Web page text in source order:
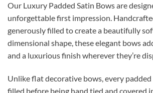
Our Luxury Padded Satin Bows are
unforgettable first impression.
generously filled to create a beautifully
dimensional shape, these elegant bows
and a luxurious finish wherever they’re
Unlike flat decorative bows, every
filled before being hand tied and covered